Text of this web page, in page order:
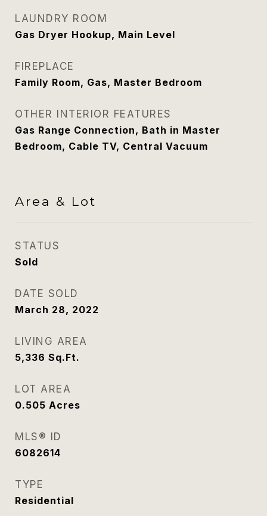
LAUNDRY ROOM
Gas Dryer Hookup, Main Level
FIREPLACE
Family Room, Gas, Master Bedroom
OTHER INTERIOR FEATURES
Gas Range Connection, Bath in Master
Bedroom, Cable TV, Central Vacuum
Area & Lot
STATUS
Sold
DATE SOLD
March 28, 2022
LIVING AREA
5,336 Sq.Ft.
LOT AREA
0.505 Acres
MLS® ID
6082614
TYPE
Residential